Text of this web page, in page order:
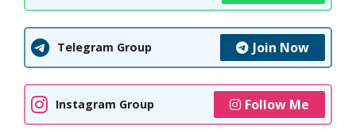
Telegram Group Join Now
Instagram Group Follow Me